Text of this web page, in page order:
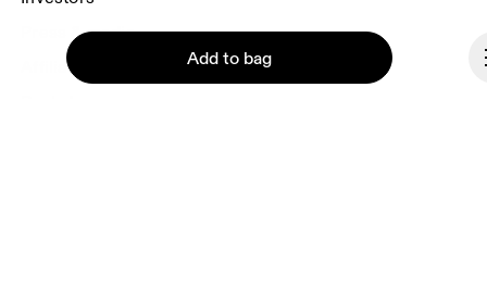
Add to bag
Press & media
Affiliates